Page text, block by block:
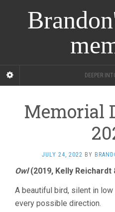
DEEPER
Memorial
JULY 24, 2022 BY
Owl(2019, Kelly
A beautiful bird, silent in
every possible direction.